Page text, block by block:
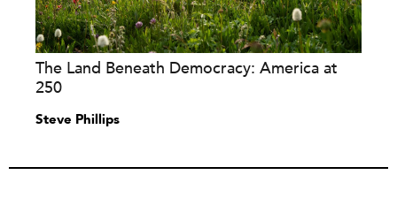
The Land Beneath Democracy: America at
250
Steve Phillips